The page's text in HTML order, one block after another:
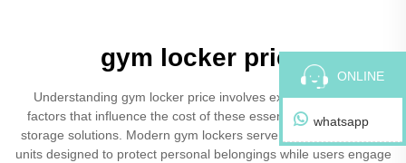
gym locker price
Understanding gym locker price involves examining various
factors that influence the cost of these essential fitness facility
storage solutions. Modern gym lockers serve as secure storage
units designed to protect personal belongings while users engage
ONLINE
whatsapp